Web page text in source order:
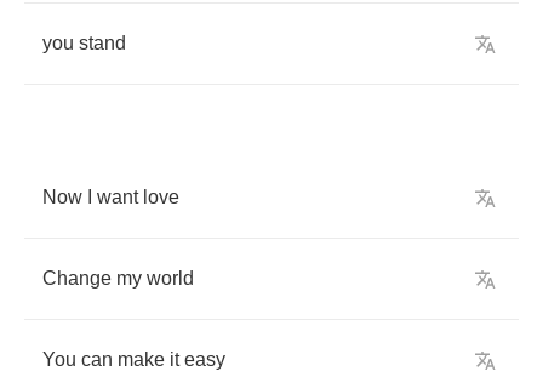
you stand
Now want love
Change my world
You can make it easy